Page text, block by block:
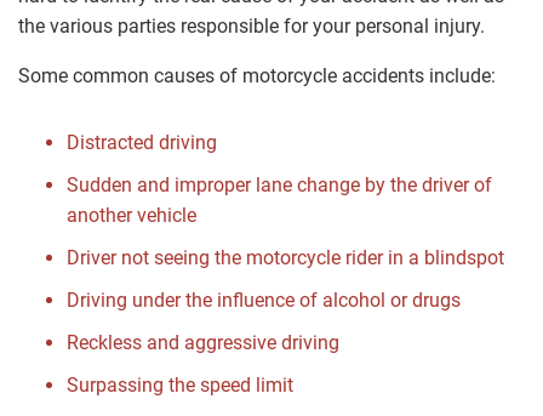
the various parties responsible for your personal injury.
Some common causes of motorcycle accidents include:
Distracted driving
Sudden and improper lane change by the driver of
another vehicle
Driver not seeing the motorcycle rider in a blindspot
Driving under the influence of alcohol or drugs
Reckless and aggressive driving
Surpassing the speed limit